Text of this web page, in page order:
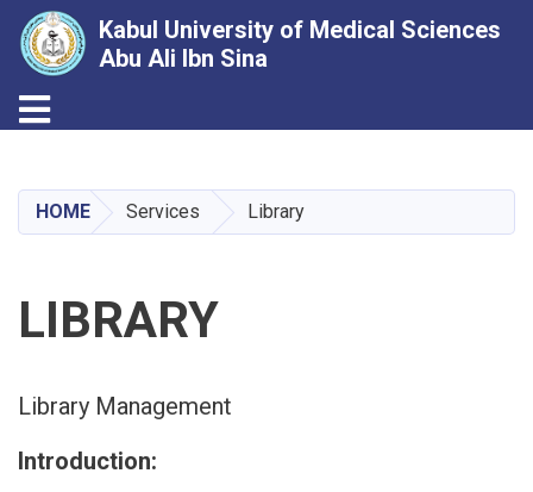
main
content
Kabul University of Medical Sciences
Abu Ali Ibn Sina
Toggle navigation
HOME Services Library
LIBRARY
Library Management
Introduction: